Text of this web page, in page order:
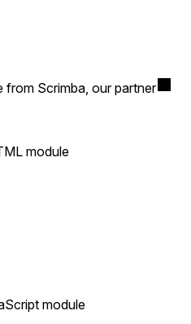
Scrimba, our partner
module
module